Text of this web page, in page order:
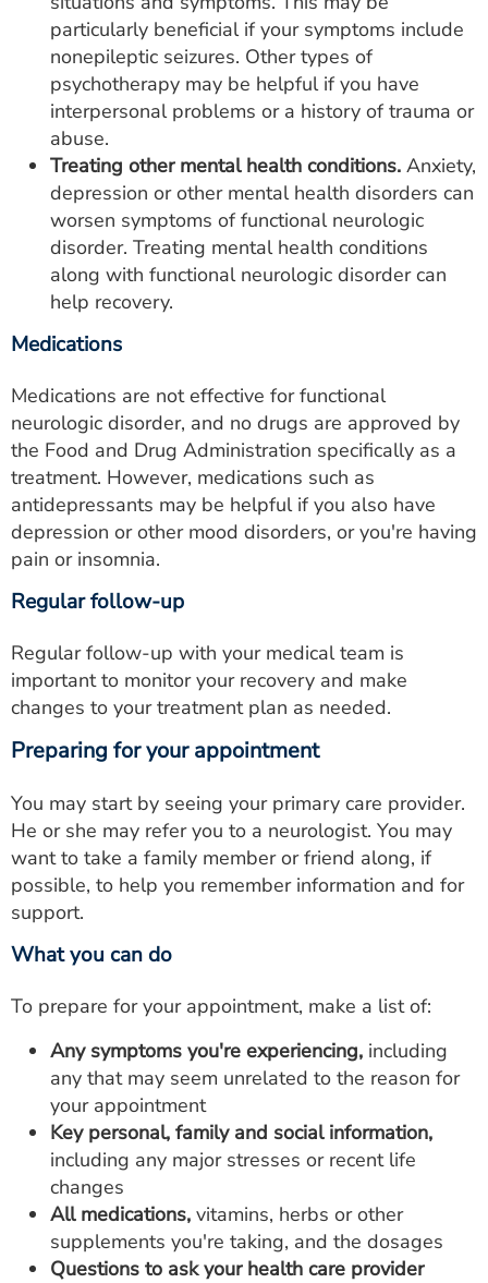
particularly beneficial if your symptoms include
nonepileptic seizures. Other types of
psychotherapy may be helpful if you have
interpersonal problems or a history of trauma or
abuse.
Treating other mental health conditions. Anxiety,
depression or other mental health disorders can
worsen symptoms of functional neurologic
disorder. Treating mental health conditions
along with functional neurologic disorder can
help recovery.
Medications
Medications are not effective for functional
neurologic disorder, and no drugs are approved by
the Food and Drug Administration specifically as a
treatment. However, medications such as
antidepressants may be helpful if you also have
depression or other mood disorders, or you're having
pain or insomnia.
Regular follow-up
Regular follow-up with your medical team is
important to monitor your recovery and make
changes to your treatment plan as needed.
Preparing for your appointment
You may start by seeing your primary care provider.
He or she may refer you to a neurologist. You may
want to take a family member or friend along, if
possible, to help you remember information and for
support.
What you can do
To prepare for your appointment, make a list of:
Any symptoms you're experiencing, including
any that may seem unrelated to the reason for
your appointment
Key personal, family and social information,
including any major stresses or recent life
changes
All medications, vitamins, herbs or other
supplements you're taking, and the dosages
Questions to ask your health care provider